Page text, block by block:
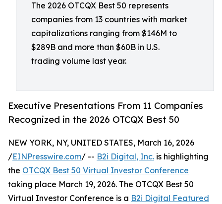
The 2026 OTCQX Best 50 represents
companies from 13 countries with market
capitalizations ranging from $146M to
$289B and more than $60B in U.S.
trading volume last year.
Executive Presentations From 11 Companies
Recognized in the 2026 OTCQX Best 50
NEW YORK, NY, UNITED STATES, March 16, 2026
/EINPresswire.com/ -- B2i Digital, Inc. is highlighting
the OTCQX Best 50 Virtual Investor Conference
taking place March 19, 2026. The OTCQX Best 50
Virtual Investor Conference is a B2i Digital Featured